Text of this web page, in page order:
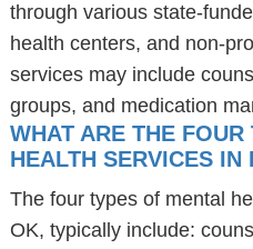
through various state-
health centers, and non-
services may include
groups, and medication
WHAT ARE THE
HEALTH SERVICES
The four types of mental
OK, typically include: